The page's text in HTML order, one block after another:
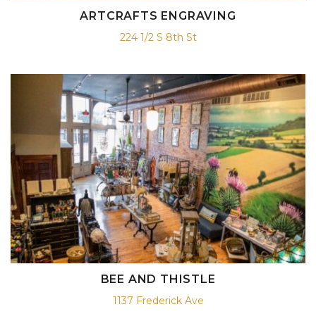
ARTCRAFTS ENGRAVING
224 1/2 S 8th St
BEE AND THISTLE
1137 Frederick Ave